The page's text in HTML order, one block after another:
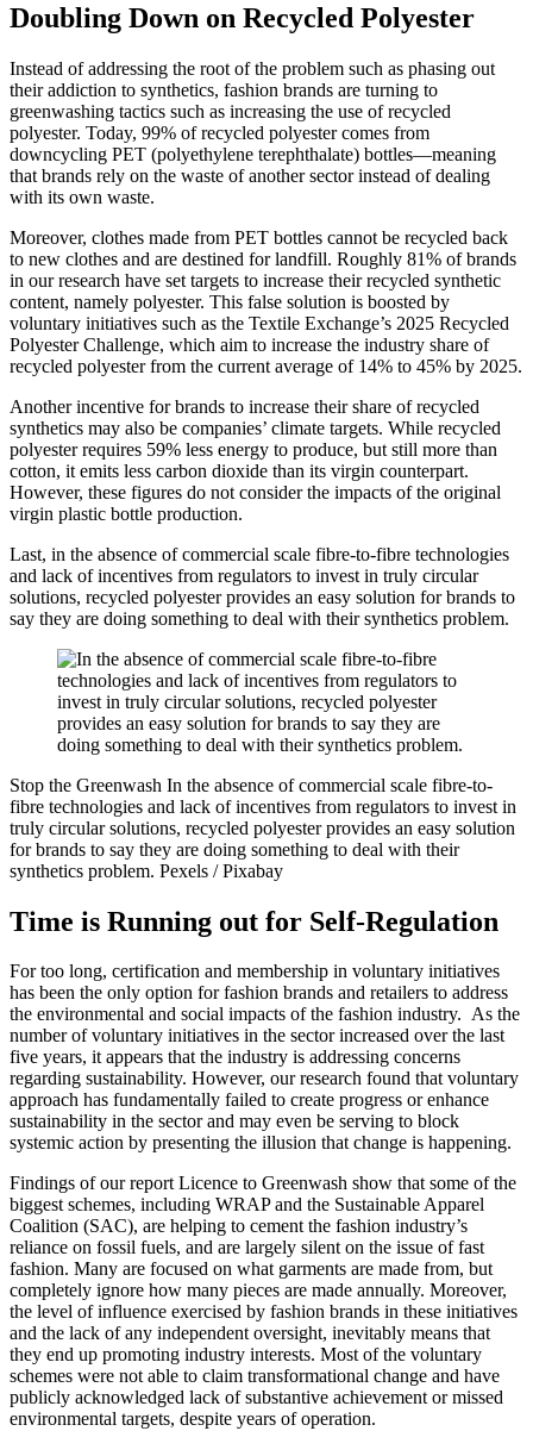
Doubling Down on Recycled Polyester
Instead of addressing the root of the problem such as phasing out
their addiction to synthetics, fashion brands are turning to
greenwashing tactics such as increasing the use of recycled
polyester. Today, 99% of recycled polyester comes from
downcycling PET (polyethylene terephthalate) bottles—meaning
that brands rely on the waste of another sector instead of dealing
with its own waste.
Moreover, clothes made from PET bottles cannot be recycled back
to new clothes and are destined for landfill. Roughly 81% of brands
in our research have set targets to increase their recycled synthetic
content, namely polyester. This false solution is boosted by
voluntary initiatives such as the Textile Exchange’s 2025 Recycled
Polyester Challenge, which aim to increase the industry share of
recycled polyester from the current average of 14% to 45% by 2025.
Another incentive for brands to increase their share of recycled
synthetics may also be companies’ climate targets. While recycled
polyester requires 59% less energy to produce, but still more than
cotton, it emits less carbon dioxide than its virgin counterpart.
However, these figures do not consider the impacts of the original
virgin plastic bottle production.
Last, in the absence of commercial scale fibre-to-fibre technologies
and lack of incentives from regulators to invest in truly circular
solutions, recycled polyester provides an easy solution for brands to
say they are doing something to deal with their synthetics problem.
Stop the Greenwash In the absence of commercial scale fibre-to-
fibre technologies and lack of incentives from regulators to invest in
truly circular solutions, recycled polyester provides an easy solution
for brands to say they are doing something to deal with their
synthetics problem. Pexels / Pixabay
Time is Running out for Self-Regulation
For too long, certification and membership in voluntary initiatives
has been the only option for fashion brands and retailers to address
the environmental and social impacts of the fashion industry. As the
number of voluntary initiatives in the sector increased over the last
five years, it appears that the industry is addressing concerns
regarding sustainability. However, our research found that voluntary
approach has fundamentally failed to create progress or enhance
sustainability in the sector and may even be serving to block
systemic action by presenting the illusion that change is happening.
Findings of our report Licence to Greenwash show that some of the
biggest schemes, including WRAP and the Sustainable Apparel
Coalition (SAC), are helping to cement the fashion industry’s
reliance on fossil fuels, and are largely silent on the issue of fast
fashion. Many are focused on what garments are made from, but
completely ignore how many pieces are made annually. Moreover,
the level of influence exercised by fashion brands in these initiatives
and the lack of any independent oversight, inevitably means that
they end up promoting industry interests. Most of the voluntary
schemes were not able to claim transformational change and have
publicly acknowledged lack of substantive achievement or missed
environmental targets, despite years of operation.